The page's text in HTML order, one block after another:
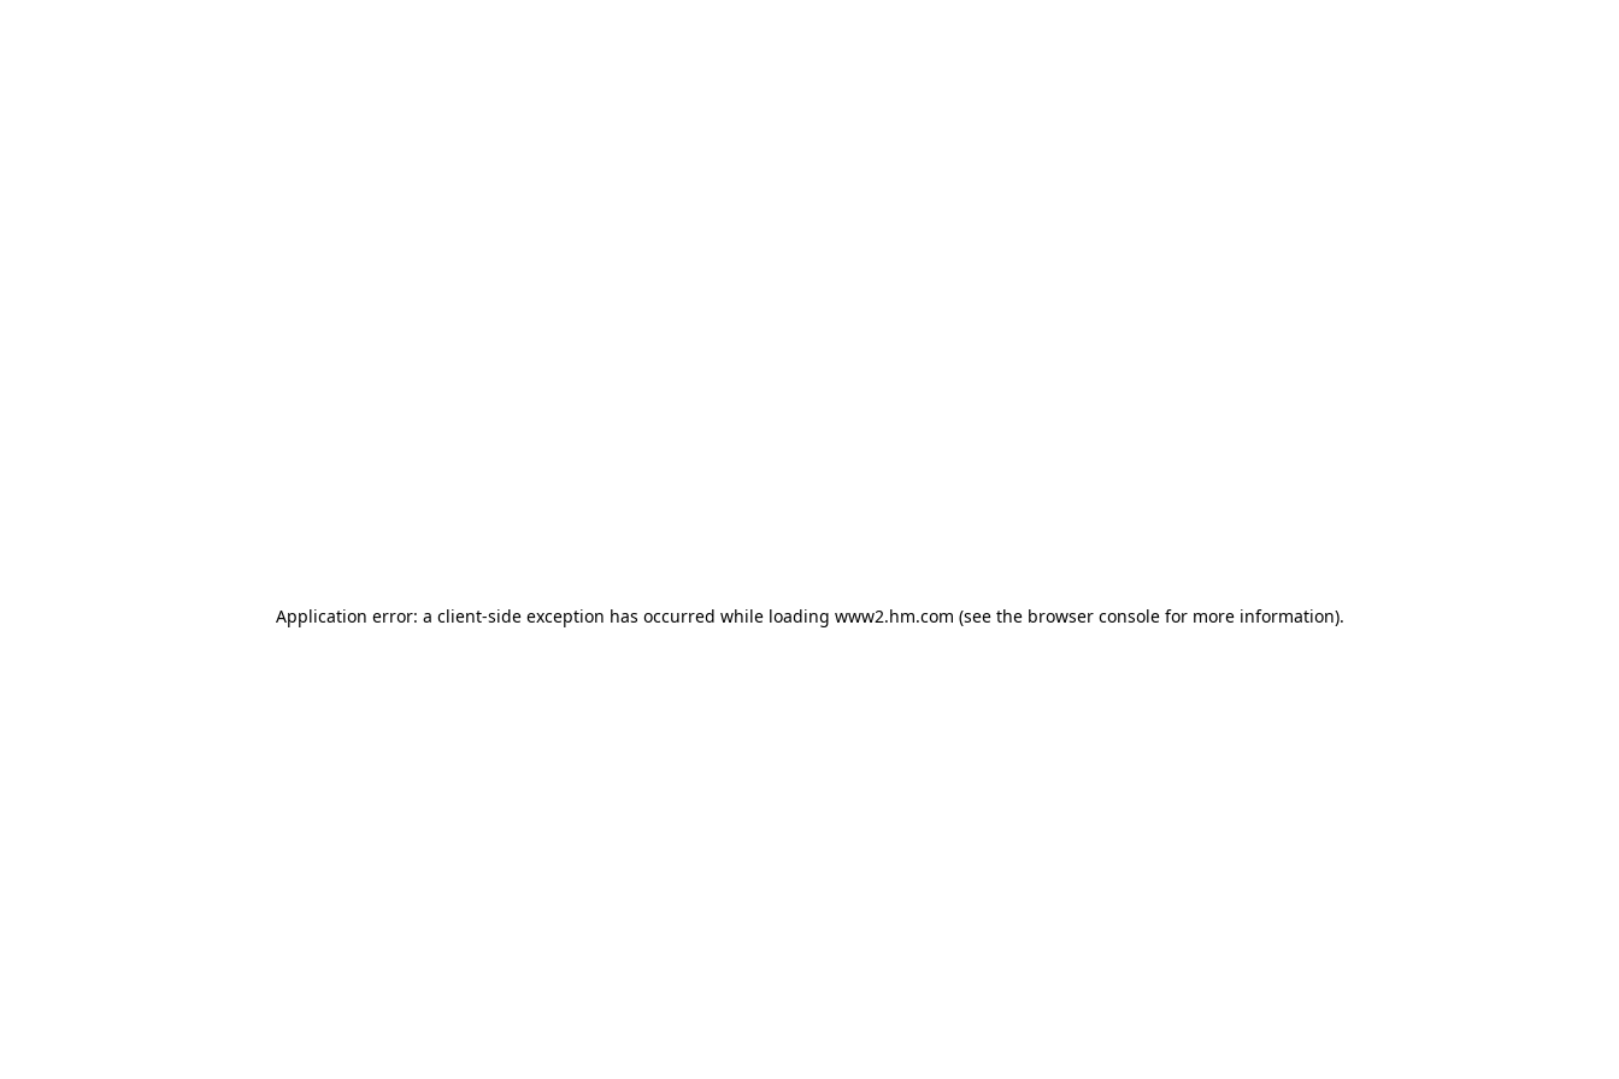
Application error: a client-side exception has occurred while loading www2.hm.com (see the browser console for more information).